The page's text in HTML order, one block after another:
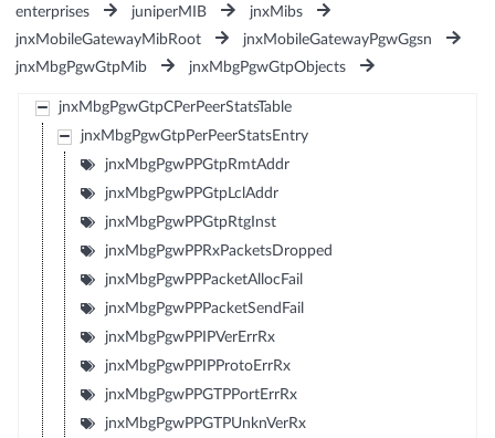
enterprises
juniperMIB
jnxMibs
jnxMobileGatewayMibRoot
jnxMobileGatewayPgwGgsn
jnxMbgPgwGtpMib
jnxMbgPgwGtpObjects
jnxMbgPgwGtpCPerPeerStatsTable
jnxMbgPgwGtpPerPeerStatsEntry
jnxMbgPgwPPGtpRmtAddr
jnxMbgPgwPPGtpLclAddr
jnxMbgPgwPPGtpRtgInst
jnxMbgPgwPPRxPacketsDropped
jnxMbgPgwPPPacketAllocFail
jnxMbgPgwPPPacketSendFail
jnxMbgPgwPPIPVerErrRx
jnxMbgPgwPPIPProtoErrRx
jnxMbgPgwPPGTPPortErrRx
jnxMbgPgwPPGTPUnknVerRx